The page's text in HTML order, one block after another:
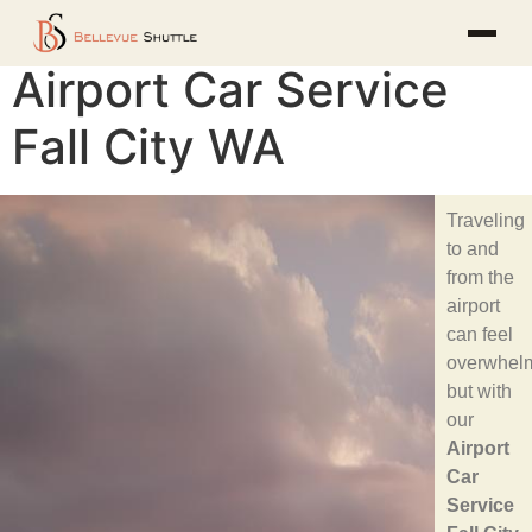
Airport Car Service
Fall City WA
Traveling
to and
from the
airport
can feel
but with
our
Airport
Car
Service